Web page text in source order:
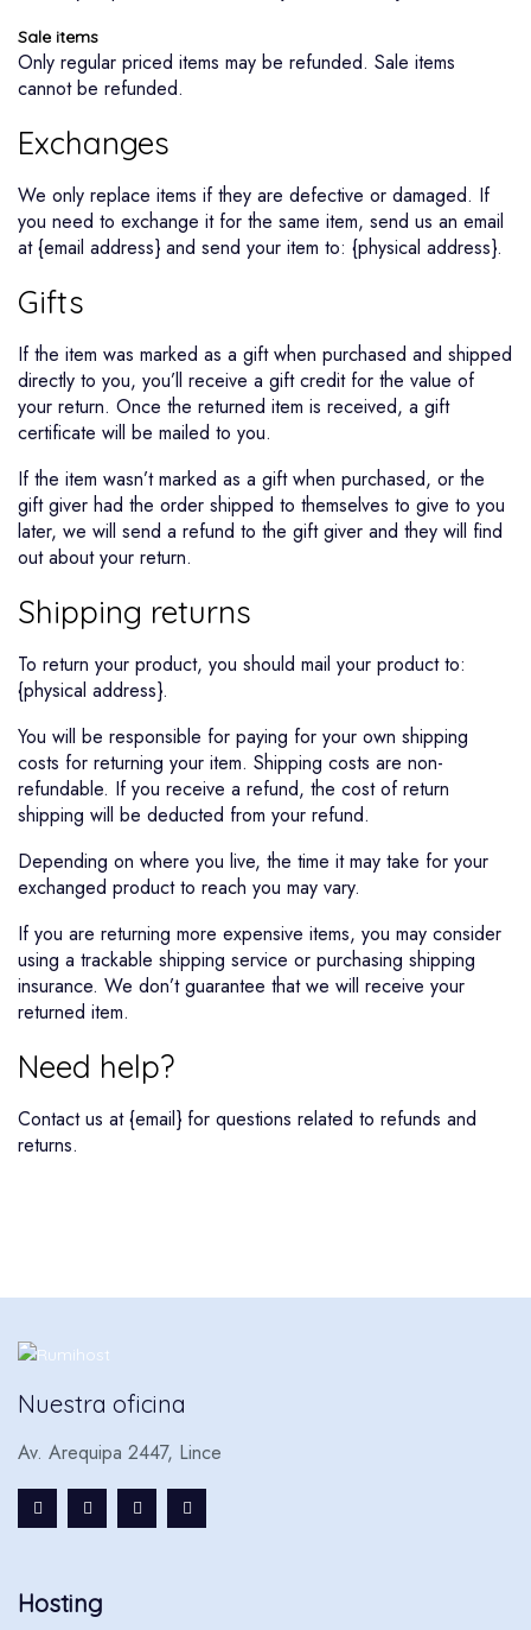
Sale items
Only regular priced items may be refunded. Sale items
cannot be refunded.
Exchanges
We only replace items if they are defective or damaged. If
you need to exchange it for the same item, send us an email
at {email address} and send your item to: {physical address}.
Gifts
If the item was marked as a gift when purchased and shipped
directly to you, you’ll receive a gift credit for the value of
your return. Once the returned item is received, a gift
certificate will be mailed to you.
If the item wasn’t marked as a gift when purchased, or the
gift giver had the order shipped to themselves to give to you
later, we will send a refund to the gift giver and they will find
out about your return.
Shipping returns
To return your product, you should mail your product to:
{physical address}.
You will be responsible for paying for your own shipping
costs for returning your item. Shipping costs are non-
refundable. If you receive a refund, the cost of return
shipping will be deducted from your refund.
Depending on where you live, the time it may take for your
exchanged product to reach you may vary.
If you are returning more expensive items, you may consider
using a trackable shipping service or purchasing shipping
insurance. We don’t guarantee that we will receive your
returned item.
Need help?
Contact us at {email} for questions related to refunds and
returns.
Nuestra oficina
Av. Arequipa 2447, Lince
Hosting